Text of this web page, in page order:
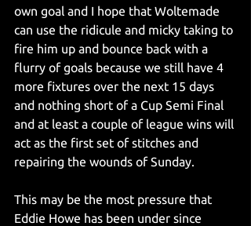
own goal and I hope that Woltemade
can use the ridicule and micky taking to
fire him up and bounce back with a
flurry of goals because we still have 4
more fixtures over the next 15 days
and nothing short of a Cup Semi Final
and at least a couple of league wins will
act as the first set of stitches and
repairing the wounds of Sunday.
This may be the most pressure that
Eddie Howe has been under since